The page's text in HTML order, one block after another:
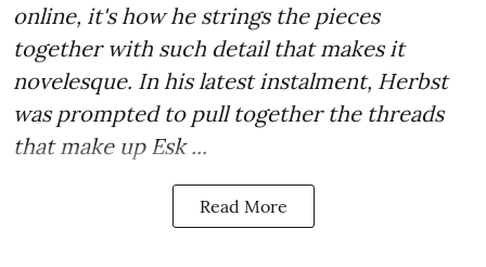
online, it's how he strings the pieces
together with such detail that makes it
novelesque. In his latest instalment, Herbst
was prompted to pull together the threads
that make up Esk ...
Read More